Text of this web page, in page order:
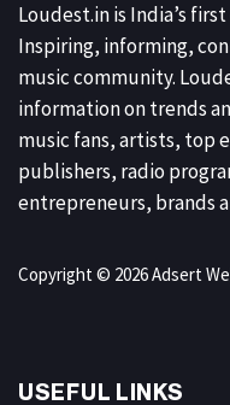
Loudest.in is India’s
Inspiring, informing,
music community.
information on trends
music fans, artists, top
publishers, radio
entrepreneurs, brands
Copyright © 2026 Adsert
USEFUL LINKS